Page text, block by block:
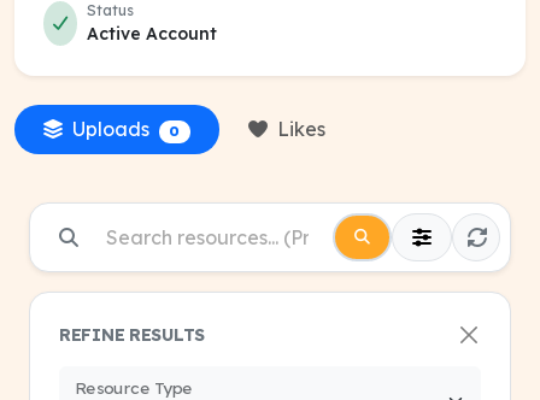
Status
Active Account
Uploads 0 Likes
REFINE RESULTS
Resource Type